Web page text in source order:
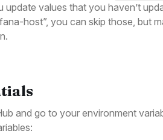
update values that you haven’t
host”, you can skip those, but
and go to your environment